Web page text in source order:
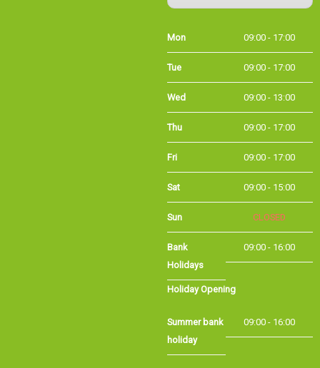
Mon 09:00 - 17:00
Tue 09:00 - 17:00
Wed 09:00 - 13:00
Thu 09:00 - 17:00
Fri 09:00 - 17:00
Sat 09:00 - 15:00
Sun CLOSED
Bank Holidays 09:00 - 16:00
Holiday Opening
holiday